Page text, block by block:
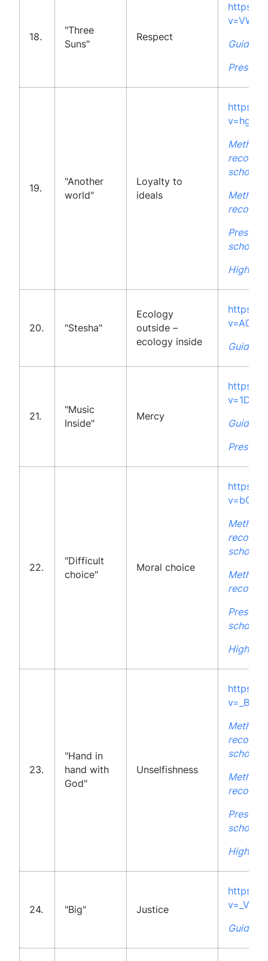
18.
"Three
Suns"
Respect
https://
19.
"Another
world"
Loyalty to
ideals
https://
school
school
High
20. "Stesha"
Ecology
outside –
ecology inside
https://
21.
"Music
Inside"
Mercy
https://
22.
"Difficult
choice"
Moral choice
https://
school
school
High
23.
"Hand in
hand with
God"
Unselfishness
https://
v=_BZ-
school
school
High
24. "Big" Justice
https://